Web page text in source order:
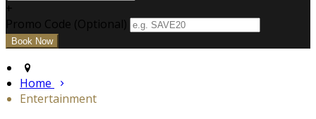
+
Promo Code (Optional)
Home
Entertainment